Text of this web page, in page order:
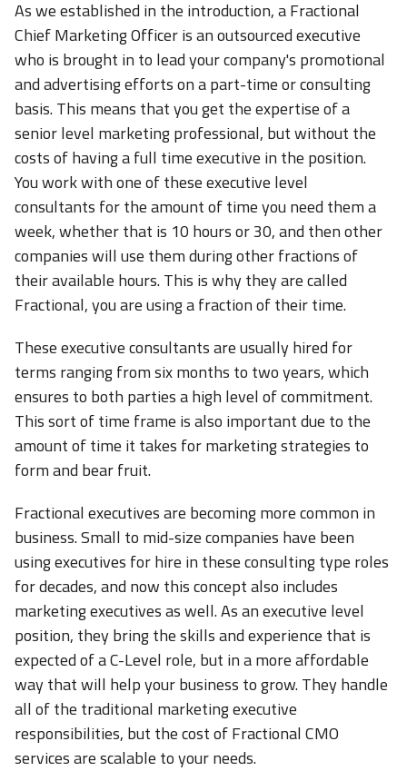
As we established in the introduction, a Fractional
Chief Marketing Officer is an outsourced executive
who is brought in to lead your company's promotional
and advertising efforts on a part-time or consulting
basis. This means that you get the expertise of a
senior level marketing professional, but without the
costs of having a full time executive in the position.
You work with one of these executive level
consultants for the amount of time you need them a
week, whether that is 10 hours or 30, and then other
companies will use them during other fractions of
their available hours. This is why they are called
Fractional, you are using a fraction of their time.
These executive consultants are usually hired for
terms ranging from six months to two years, which
ensures to both parties a high level of commitment.
This sort of time frame is also important due to the
amount of time it takes for marketing strategies to
form and bear fruit.
Fractional executives are becoming more common in
business. Small to mid-size companies have been
using executives for hire in these consulting type roles
for decades, and now this concept also includes
marketing executives as well. As an executive level
position, they bring the skills and experience that is
expected of a C-Level role, but in a more affordable
way that will help your business to grow. They handle
all of the traditional marketing executive
responsibilities, but the cost of Fractional CMO
services are scalable to your needs.